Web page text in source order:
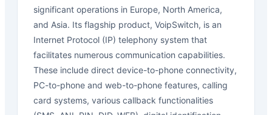
significant operations in Europe, North America,
and Asia. Its flagship product, VoipSwitch, is an
Internet Protocol (IP) telephony system that
facilitates numerous communication capabilities.
These include direct device-to-phone connectivity,
PC-to-phone and web-to-phone features, calling
card systems, various callback functionalities